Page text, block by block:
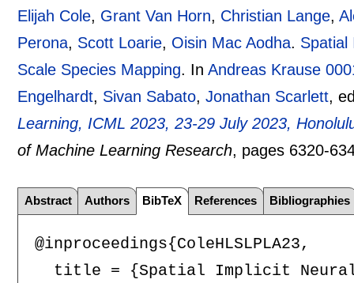
Elijah Cole, Grant Van Horn, Christian Lange,
Perona, Scott Loarie, Oisin Mac Aodha. Spatial
Scale Species Mapping. InAndreas Krause
Engelhardt, Sivan Sabato,Jonathan Scarlett,
Learning, ICML 2023, 23-29 July 2023,
of Machine Learning Research, pages 6320-
Abstract Authors BibTeX References Bibliographies
@inproceedings{ColeHLSLPLA23,
title = {Spatial Implicit